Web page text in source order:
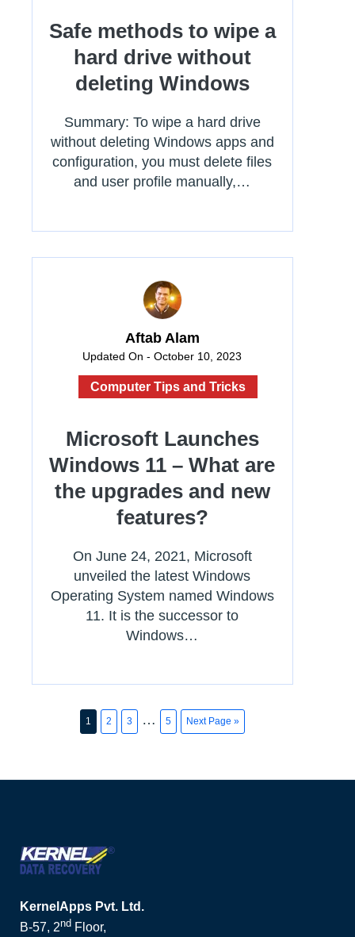
Safe methods to wipe a
hard drive without
deleting Windows
Summary: To wipe a hard drive
without deleting Windows apps and
configuration, you must delete files
and user profile manually,…
Aftab Alam
Updated On - October 10, 2023
Computer Tips and Tricks
Microsoft Launches
Windows 11 – What are
the upgrades and new
features?
On June 24, 2021, Microsoft
unveiled the latest Windows
Operating System named Windows
11. It is the successor to
Windows…
1 2 3 … 5 Next Page »
KernelApps Pvt. Ltd.
B-57, 2nd Floor,